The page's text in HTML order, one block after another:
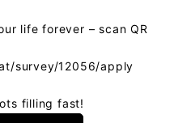
life forever – scan QR
survey/12056/apply
filling fast!